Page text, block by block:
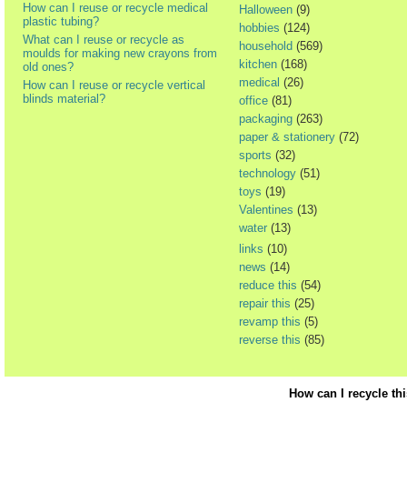
How can I reuse or recycle medical
plastic tubing?
What can I reuse or recycle as
moulds for making new crayons from
old ones?
How can I reuse or recycle vertical
blinds material?
Halloween (9)
hobbies (124)
household (569)
kitchen (168)
medical (26)
office (81)
packaging (263)
paper & stationery (72)
sports (32)
technology (51)
toys (19)
Valentines (13)
water (13)
links (10)
news (14)
reduce this (54)
repair this (25)
revamp this (5)
reverse this (85)
How can I recycle